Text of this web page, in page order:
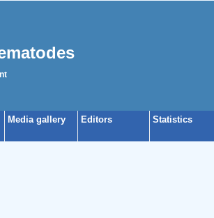
Media gallery Editors Statistics